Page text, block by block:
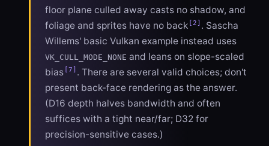
floor plane culled away casts no shadow, and
foliage and sprites have no back [2] . Sascha
Willems' basic Vulkan example instead uses
VK_CULL_MODE_NONE and leans on slope-scaled
bias [7] . There are several valid choices; don't
present back-face rendering as the answer.
(D16 depth halves bandwidth and often
suffices with a tight near/far; D32 for
precision-sensitive cases.)